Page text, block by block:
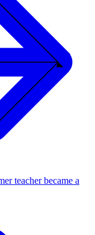
teacher became a